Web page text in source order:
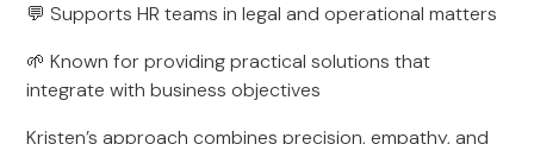
💬 Supports HR teams in legal and operational matters
🌱 Known for providing practical solutions that
integrate with business objectives
Kristen’s approach combines precision, empathy, and